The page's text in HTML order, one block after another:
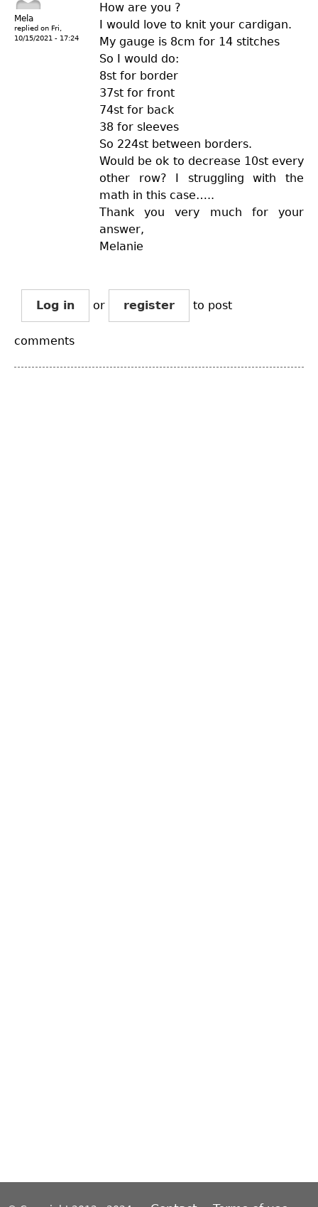
Mela
replied on Fri,
10/15/2021 - 17:24
How are you ?
I would love to knit your cardigan.
My gauge is 8cm for 14 stitches
So I would do:
8st for border
37st for front
74st for back
38 for sleeves
So 224st between borders.
Would be ok to decrease 10st every
other row? I struggling with the
math in this case…..
Thank you very much for your
answer,
Melanie
Log in or register to post
comments